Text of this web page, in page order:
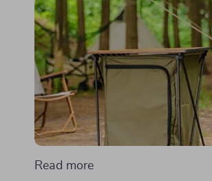
Read more